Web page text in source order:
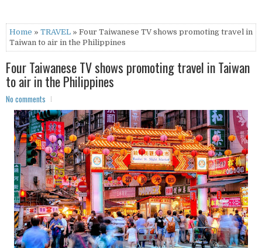
Home » TRAVEL » Four Taiwanese TV shows promoting travel in
Taiwan to air in the Philippines
Four Taiwanese TV shows promoting travel in Taiwan
to air in the Philippines
No comments